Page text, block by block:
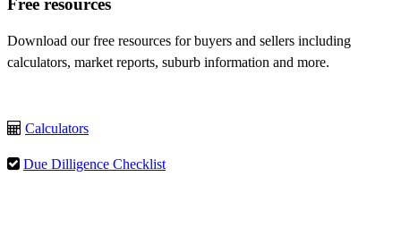
Free resources
Download our free resources for buyers and sellers including
calculators, market reports, suburb information and more.
Calculators
Due Dilligence Checklist